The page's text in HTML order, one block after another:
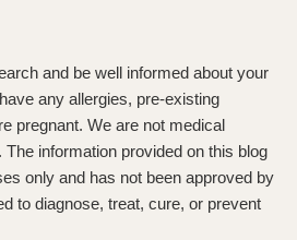
and be well informed about your
any allergies, pre-existing
pregnant. We are not medical
information provided on this blog
only and has not been approved by
to diagnose, treat, cure, or prevent